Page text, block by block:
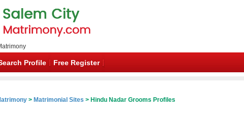
Profile Free Register
> Matrimonial Sites > Hindu Nadar Grooms Profiles